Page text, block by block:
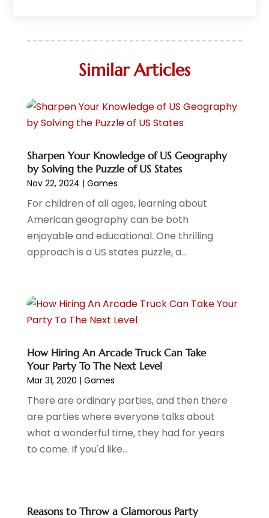
Music School (1)
(2)
Videographers(1)
Violin Shops (1)
Wedding Venue (17)
May 2022(1)
(2)
December 2021(1)
November 2021(1)
July 2021(1)
June 2021(2)
April 2021(2)
March 2021(1)
February 2021(1)
January 2021(1)
December 2020 (2)
June 2020(1)
May 2020(2)
March 2020(1)
February 2020(1)
January 2020 (3)
November 2019(1)
October 2019 (2)
September 2019(1)
August 2019(1)
February 2019(1)
Similar Articles
Sharpen Your Knowledge of US Geography
by Solving the Puzzle of US States
Nov 22, 2024 | Games
For children of all ages, learning about
American geography can be both
enjoyable and educational. One thrilling
approach is a US states puzzle, a...
How Hiring An Arcade Truck Can Take
Your Party To The Next Level
Mar 31, 2020 | Games
There are ordinary parties, and then there
are parties where everyone talks about
what a wonderful time, they had for years
to come. If you'd like...
Reasons to Throw a Glamorous Party